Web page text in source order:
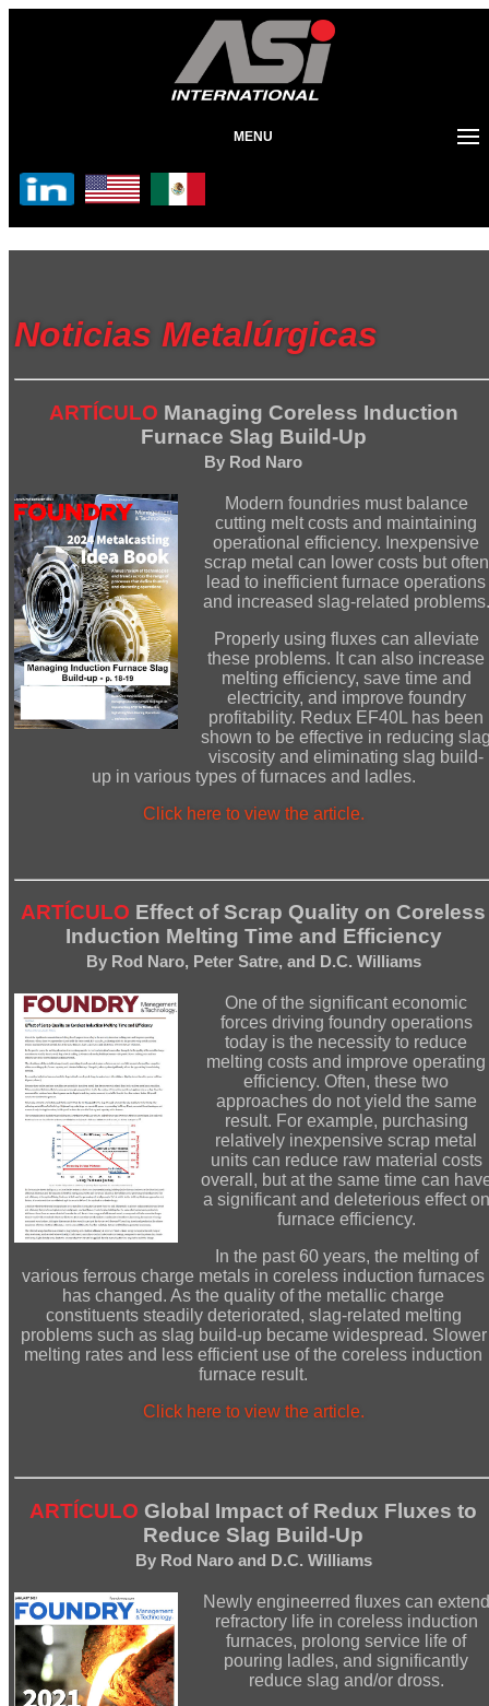
MENU
Noticias Metalúrgicas
ARTÍCULO Managing Coreless Induction
Furnace Slag Build-Up
By Rod Naro
Modern foundries must balance
cutting melt costs and maintaining
operational efficiency. Inexpensive
scrap metal can lower costs but often
lead to inefficient furnace operations
and increased slag-related problems.
Properly using fluxes can alleviate
these problems. It can also increase
melting efficiency, save time and
electricity, and improve foundry
profitability. Redux EF40L has been
shown to be effective in reducing
viscosity and eliminating slag build-
up in various types of furnaces and ladles.
Click here to view the article.
ARTÍCULO Effect of Scrap Quality on Coreless
Induction Melting Time and Efficiency
By Rod Naro, Peter Satre, and D.C. Williams
One of the significant economic
forces driving foundry operations
today is the necessity to reduce
melting costs and improve operating
efficiency. Often, these two
approaches do not yield the same
result. For example, purchasing
relatively inexpensive scrap metal
units can reduce raw material costs
overall, but at the same time can
a significant and deleterious effect on
furnace efficiency.
In the past 60 years, the melting of
various ferrous charge metals in coreless induction furnaces
has changed. As the quality of the metallic charge
constituents steadily deteriorated, slag-related melting
problems such as slag build-up became widespread. Slower
melting rates and less efficient use of the coreless induction
furnace result.
Click here to view the article.
ARTÍCULO Global Impact of Redux Fluxes to
Reduce Slag Build-Up
By Rod Naro and D.C. Williams
Newly engineerred fluxes can extend
refractory life in coreless induction
furnaces, prolong service life of
pouring ladles, and significantly
reduce slag and/or dross.